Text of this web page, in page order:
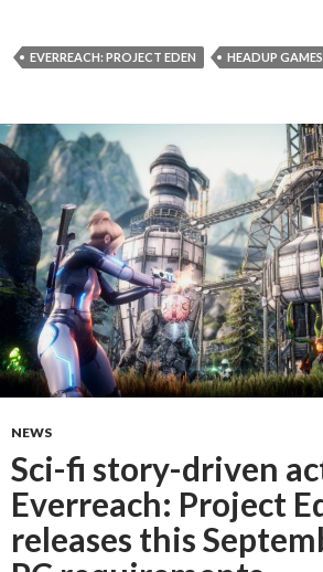
EVERREACH: PROJECT EDEN HEADUP GAMES
NEWS
Sci-fi story-driven
Everreach: Project
releases this